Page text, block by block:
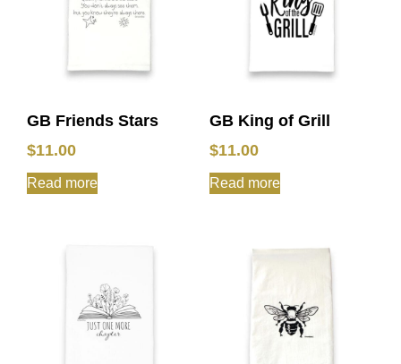
GB Friends Stars
$11.00
Read more
GB King of Grill
$11.00
Read more